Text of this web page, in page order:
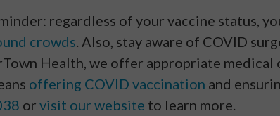
regardless of your vaccine status,
crowds. Also, stay aware of COVID
Health, we offer appropriate medical
offering COVID vaccination and
orvisit our website to learn more.